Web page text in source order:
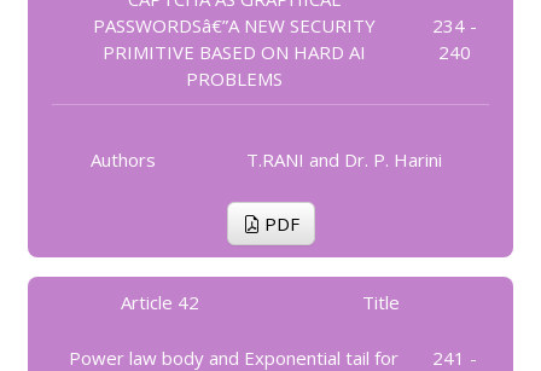
PASSWORDSâ€”A NEW SECURITY
PRIMITIVE BASED ON HARD AI
PROBLEMS
234 -
240
Authors T.RANI and Dr. P. Harini
PDF
Article 42 Title
Power law body and Exponential tail for
241 -